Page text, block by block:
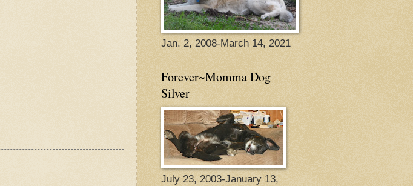
Jan. 2, 2008-March 14, 2021
Forever~Momma Dog
Silver
July 23, 2003-January 13,